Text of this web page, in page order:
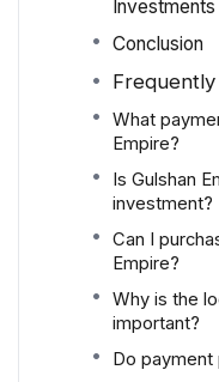
Investments
Conclusion
What
Empire?
Is Gulshan
investment?
Can I
Empire?
Why is the
important?
Do payment